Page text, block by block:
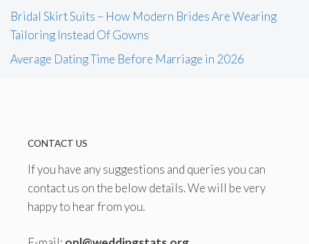
Bridal Skirt Suits – How Modern Brides Are Wearing
Tailoring Instead Of Gowns
Average Dating Time Before Marriage in 2026
CONTACT US
If you have any suggestions and queries you can
contact us on the below details. We will be very
happy to hear from you.